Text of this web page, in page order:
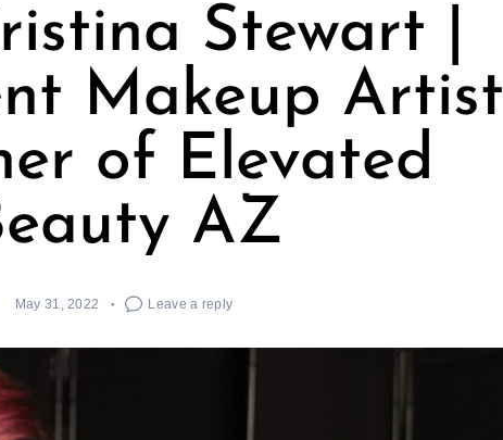
Stewart |
Makeup Artist
of Elevated
AZ
May 31, 2022 Leave a reply